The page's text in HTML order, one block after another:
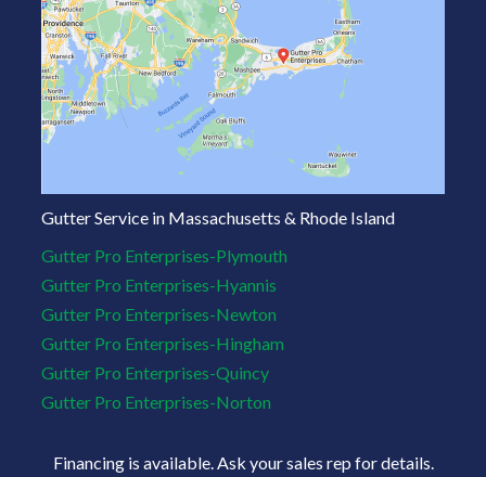
Gutter Service in Massachusetts & Rhode Island
Gutter Pro Enterprises-Plymouth
Gutter Pro Enterprises-Hyannis
Gutter Pro Enterprises-Newton
Gutter Pro Enterprises-Hingham
Gutter Pro Enterprises-Quincy
Gutter Pro Enterprises-Norton
Financing is available. Ask your sales rep for details.